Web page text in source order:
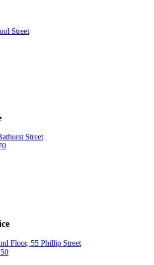
Street
Street
Floor, 55 Phillip Street